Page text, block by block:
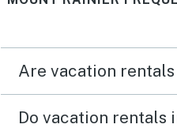
sharing your home.
Are vacation
Do vacation rentals